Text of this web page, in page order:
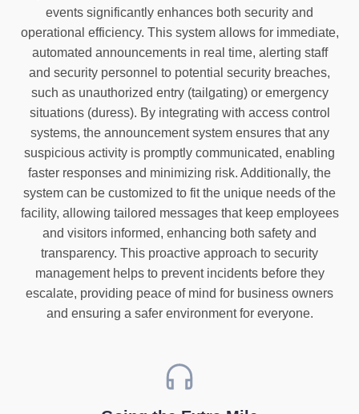
events significantly enhances both security and
operational efficiency. This system allows for immediate,
automated announcements in real time, alerting staff
and security personnel to potential security breaches,
such as unauthorized entry (tailgating) or emergency
situations (duress). By integrating with access control
systems, the announcement system ensures that any
suspicious activity is promptly communicated, enabling
faster responses and minimizing risk. Additionally, the
system can be customized to fit the unique needs of the
facility, allowing tailored messages that keep employees
and visitors informed, enhancing both safety and
transparency. This proactive approach to security
management helps to prevent incidents before they
escalate, providing peace of mind for business owners
and ensuring a safer environment for everyone.